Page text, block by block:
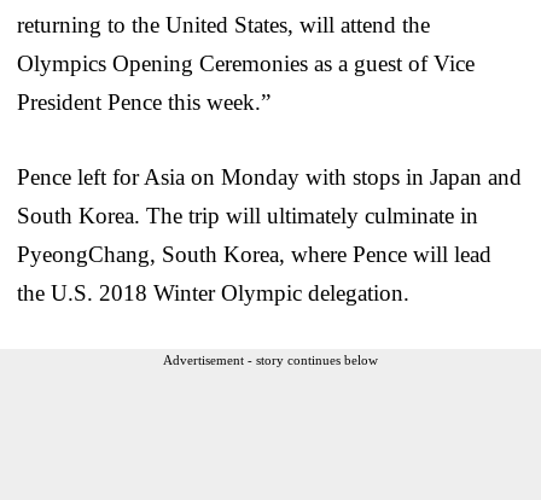
returning to the United States, will attend the
Olympics Opening Ceremonies as a guest of Vice
President Pence this week.”
Pence left for Asia on Monday with stops in Japan and
South Korea. The trip will ultimately culminate in
PyeongChang, South Korea, where Pence will lead
the U.S. 2018 Winter Olympic delegation.
Advertisement - story continues below